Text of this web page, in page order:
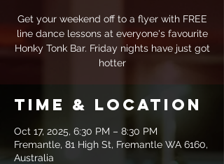
Get your weekend off to a flyer with FREE
line dance lessons at everyone's favourite
Honky Tonk Bar. Friday nights have just got
hotter
Time & Location
Oct 17, 2025, 6:30 PM – 8:30 PM
Fremantle, 81 High St, Fremantle WA 6160,
Australia